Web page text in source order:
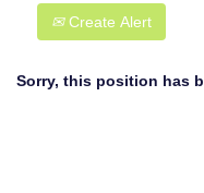
Create Alert
Sorry, this position has